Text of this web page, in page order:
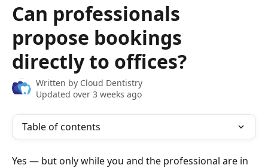
Can professionals
propose bookings
directly to offices?
Written by Cloud Dentistry
Updated over 3 weeks ago
Table of contents
Yes — but only while you and the professional are in